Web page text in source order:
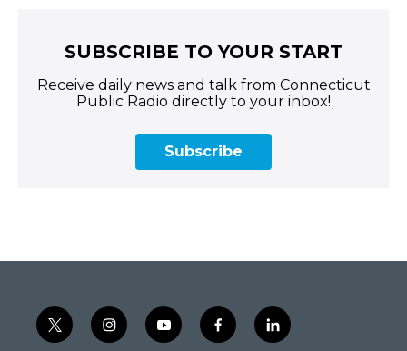
SUBSCRIBE TO YOUR START
Receive daily news and talk from Connecticut
Public Radio directly to your inbox!
Subscribe
t
w
i
n
y
o
f
a
l
i